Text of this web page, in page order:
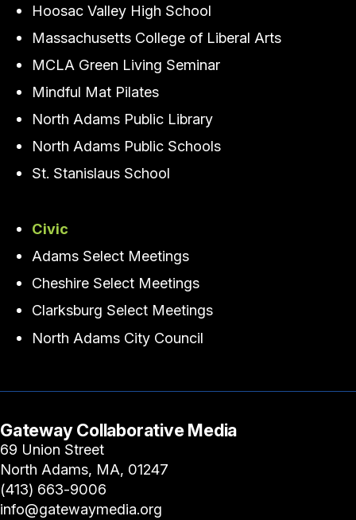
Hoosac Valley High School
Massachusetts College of Liberal Arts
MCLA Green Living Seminar
Mindful Mat Pilates
North Adams Public Library
North Adams Public Schools
St. Stanislaus School
Civic
Adams Select Meetings
Cheshire Select Meetings
Clarksburg Select Meetings
North Adams City Council
Gateway Collaborative Media
69 Union Street
North Adams, MA, 01247
(413) 663-9006
info@gatewaymedia.org